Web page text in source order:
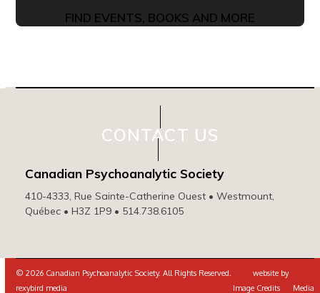
FIND EVENTS, BOOKS AND MORE
CONTACT US
Canadian Psychoanalytic Society
410-4333, Rue Sainte-Catherine Ouest • Westmount,
Québec • H3Z 1P9 • 514.738.6105
© 2026 Canadian Psychoanalytic Society. All Rights Reserved. website by
rexybird media
Image Credits Media